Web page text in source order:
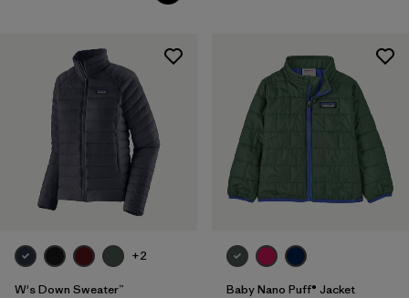
+2
W's Down Sweater™
Baby Nano Puff® Jacket